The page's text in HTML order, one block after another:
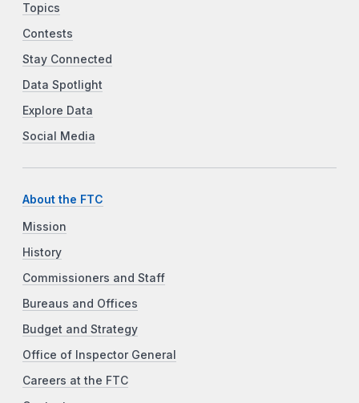
Topics
Contests
Stay Connected
Data Spotlight
Explore Data
Social Media
About the FTC
Mission
History
Commissioners and Staff
Bureaus and Offices
Budget and Strategy
Office of Inspector General
Careers at the FTC